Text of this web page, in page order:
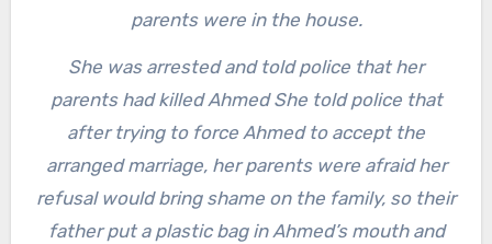
parents were in the house.
She was arrested and told police that her
parents had killed Ahmed She told police that
after trying to force Ahmed to accept the
arranged marriage, her parents were afraid her
refusal would bring shame on the family, so their
father put a plastic bag in Ahmed’s mouth and